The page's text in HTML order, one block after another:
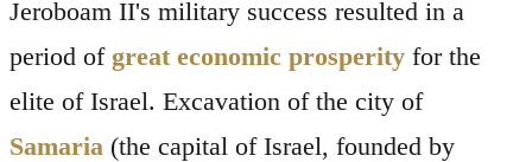
Jeroboam II's military success resulted in a
period of great economic prosperity for the
elite of Israel. Excavation of the city of
Samaria (the capital of Israel, founded by